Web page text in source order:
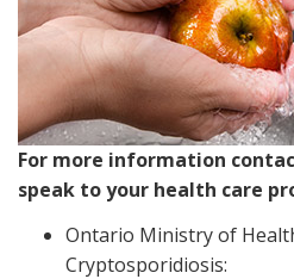
For more information
speak to your health care
Ontario Ministry of
Cryptosporidiosis: